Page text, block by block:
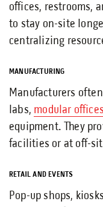
offices, restrooms,
to stay on-site
centralizing
MANUFACTURING
Manufacturers
labs, modular offices
equipment. They
facilities or at off-
RETAIL AND EVENTS
Pop-up shops,